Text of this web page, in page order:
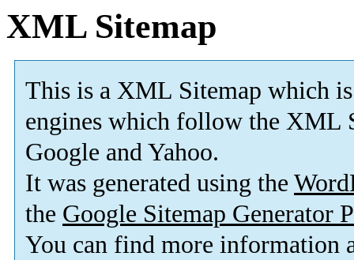
XML Sitemap
This is a XML Sitemap which is
engines which follow the XML
Google and Yahoo.
It was generated using the
the Google Sitemap Generator
You can find more information